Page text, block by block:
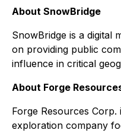
About SnowBridge
SnowBridge is a digital
on providing public
influence in critical
About Forge
Forge Resources Corp.
exploration company